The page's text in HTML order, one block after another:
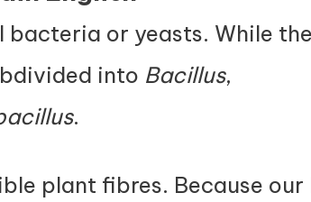
or yeasts. While
into Bacillus,
.
plant fibres. Because our